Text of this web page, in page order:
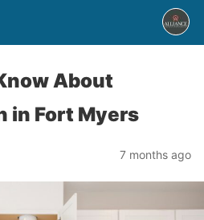
About
in Fort Myers
7 months ago